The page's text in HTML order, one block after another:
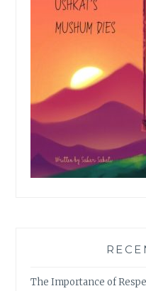
The Importance of